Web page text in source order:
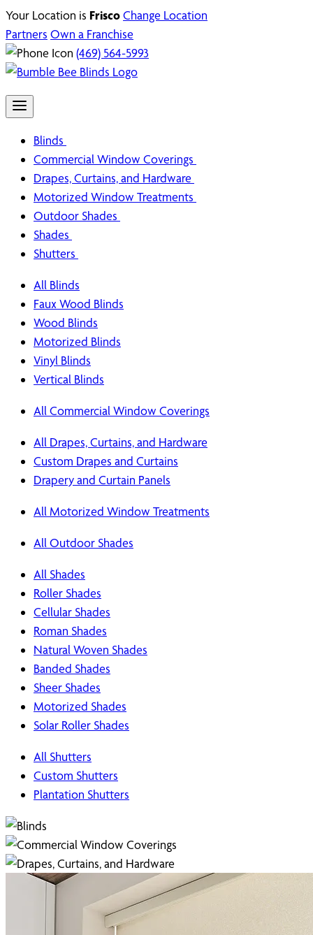
Your Location is FriscoChange Location
Partners Own a Franchise
(469) 564-5993
Blinds
Commercial Window Coverings
Drapes, Curtains, and Hardware
Motorized Window Treatments
Outdoor Shades
Shades
Shutters
All Blinds
Faux Wood Blinds
Wood Blinds
Motorized Blinds
Vinyl Blinds
Vertical Blinds
All Commercial Window Coverings
All Drapes, Curtains, and Hardware
Custom Drapes and Curtains
Drapery and Curtain Panels
All Motorized Window Treatments
All Outdoor Shades
All Shades
Roller Shades
Cellular Shades
Roman Shades
Natural Woven Shades
Banded Shades
Sheer Shades
Motorized Shades
Solar Roller Shades
All Shutters
Custom Shutters
Plantation Shutters